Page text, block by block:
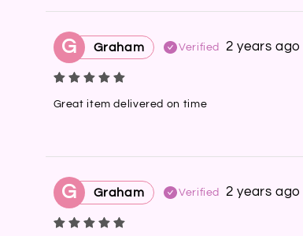
G Graham Verified 2 years ago
Great item delivered on time
G Graham Verified 2 years ago